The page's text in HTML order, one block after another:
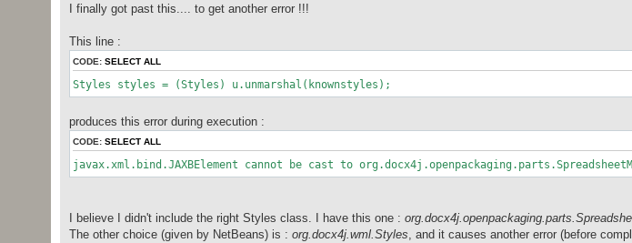
I finally got past this.... to get another error !!!
This line :
CODE: SELECT ALL
Styles styles = (Styles) u.unmarshal(knownstyles);
produces this error during execution :
CODE: SELECT ALL
javax.xml.bind.JAXBElement cannot be cast to
I believe I didn't include the right Styles class. I have this one :
The other choice (given by NetBeans) is : org.docx4j.wml.Styles, and it causes another error (before